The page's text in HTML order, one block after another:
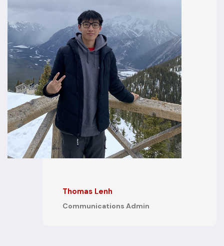
Thomas Lenh
Communications Admin